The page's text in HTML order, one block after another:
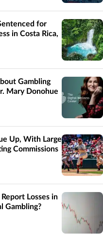
for
in Costa Rica,
Gambling
Mary Donohue
Up, With Large
Commissions
Losses in
Gambling?